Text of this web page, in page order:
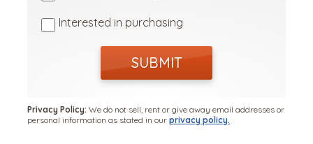
Interested in purchasing
SUBMIT
Privacy Policy: We do not sell, rent or give away email addresses or
personal information as stated in our privacy policy.